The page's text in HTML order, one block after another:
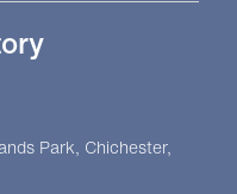
Park, Chichester,